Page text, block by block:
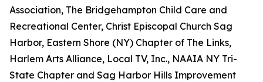
Association, The Bridgehampton Child Care and
Recreational Center, Christ Episcopal Church Sag
Harbor, Eastern Shore (NY) Chapter of The Links,
Harlem Arts Alliance, Local TV, Inc., NAAIA NY Tri-
State Chapter and Sag Harbor Hills Improvement